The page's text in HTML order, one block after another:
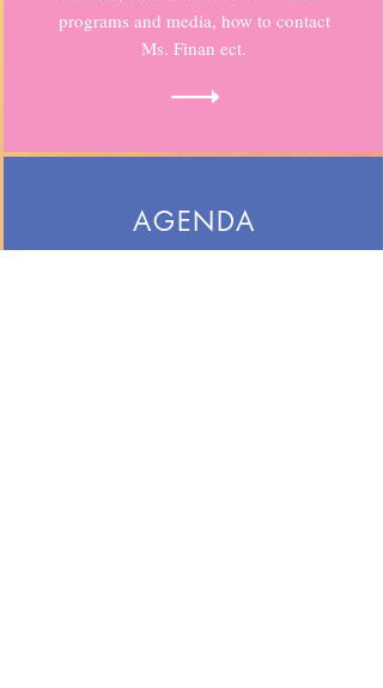
programs and media, how to contact
Ms. Finan ect.
AGENDA